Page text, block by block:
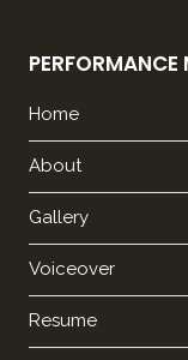
PERFORMANCE
Home
About
Gallery
Voiceover
Resume